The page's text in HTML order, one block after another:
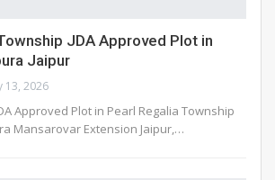
JDA Approved Plot in
Jaipur
13, 2026
Approved Plot in Pearl Regalia Township
Mansarovar Extension Jaipur,…